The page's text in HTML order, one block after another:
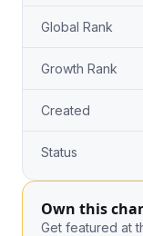
Global Rank
Growth Rank
Created
Status
Own this
Get featured at